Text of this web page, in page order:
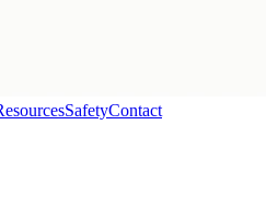
SafetyContact